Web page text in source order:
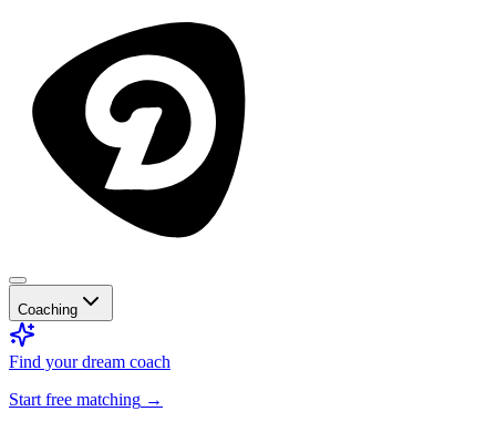
Coaching
Find your dream coach
Start free matching →